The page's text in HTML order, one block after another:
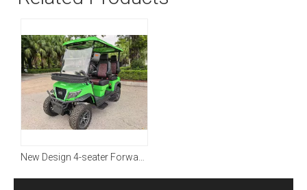
New Design 4-seater Forward with Four-wheel Driving